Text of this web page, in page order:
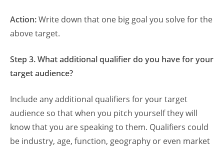
Action:Write down that one big goal you solve for the
above target.
Step 3. What additional qualifier do you have for your
target audience?
Include any additional qualifiers for your target
audience so that when you pitch yourself they will
know that you are speaking to them. Qualifiers could
be industry, age, function, geography or even market